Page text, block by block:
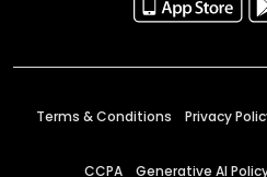
Terms & Conditions Privacy
CCPA Generative AI